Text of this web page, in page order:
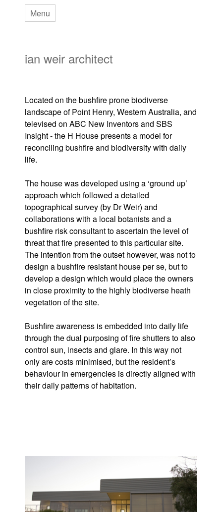
content
ian weir architect
Menu
Located on the bushfire prone biodiverse
landscape of Point Henry, Western Australia, and
televised on ABC New Inventors and SBS
Insight - the H House presents a model for
reconciling bushfire and biodiversity with daily
life.
The house was developed using a ‘ground up’
approach which followed a detailed
topographical survey (by Dr Weir) and
collaborations with a local botanists and a
bushfire risk consultant to ascertain the level of
threat that fire presented to this particular site.
The intention from the outset however, was not to
design a bushfire resistant house per se, but to
develop a design which would place the owners
in close proximity to the highly biodiverse heath
vegetation of the site.
Bushfire awareness is embedded into daily life
through the dual purposing of fire shutters to also
control sun, insects and glare. In this way not
only are costs minimised, but the resident’s
behaviour in emergencies is directly aligned with
their daily patterns of habitation.